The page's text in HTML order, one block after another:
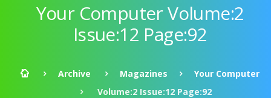
Your Computer Volume:2
Issue:12 Page:92
Archive Magazines
Your Computer
Volume:2 Issue:12 Page:92